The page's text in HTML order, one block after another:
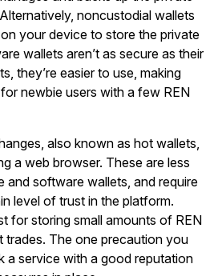
noncustodial wallets
your device to store the private
wallets aren’t as secure as their
they’re easier to use, making
newbie users with a few REN
also known as hot wallets,
a web browser. These are less
and software wallets, and require
level of trust in the platform.
for storing small amounts of REN
trades. The one precaution you
a service with a good reputation